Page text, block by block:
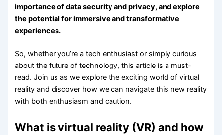
importance of data security and privacy, and explore
the potential for immersive and transformative
experiences.
So, whether you’re a tech enthusiast or simply curious
about the future of technology, this article is a must-
read. Join us as we explore the exciting world of virtual
reality and discover how we can navigate this new reality
with both enthusiasm and caution.
What is virtual reality (VR) and how